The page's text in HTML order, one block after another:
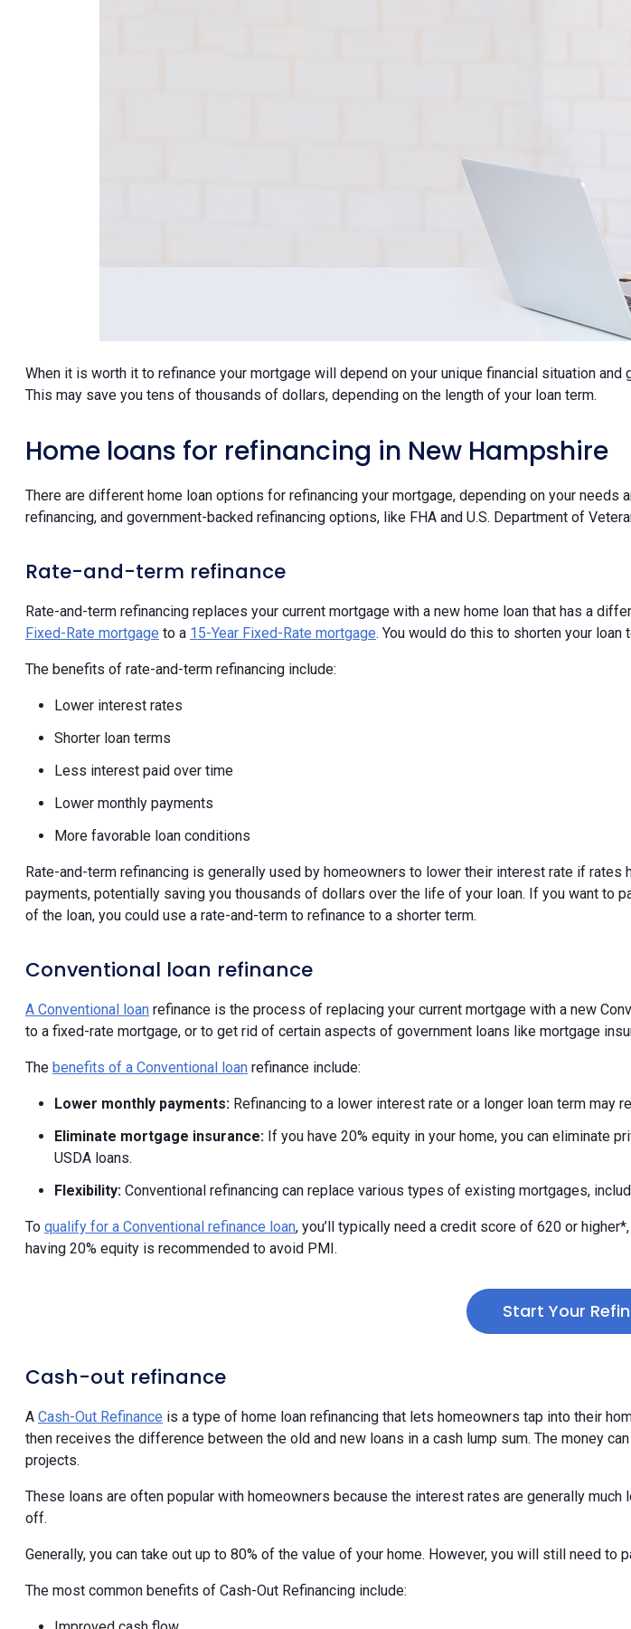
When it is worth it to refinance your mortgage will depend on your unique financial situation
This may save you tens of thousands of dollars, depending on the length of your loan term.
Home loans for refinancing in New Hampshire
There are different home loan options for refinancing your mortgage, depending on your
refinancing, and government-backed refinancing options, like FHA and U.S. Department of
Rate-and-term refinance
Rate-and-term refinancing replaces your current mortgage with a new home loan that has a
Fixed-Rate mortgage to a 15-Year Fixed-Rate mortgage. You would do this to shorten your
The benefits of rate-and-term refinancing include:
Lower interest rates
Shorter loan terms
Less interest paid over time
Lower monthly payments
More favorable loan conditions
Rate-and-term refinancing is generally used by homeowners to lower their interest rate if
payments, potentially saving you thousands of dollars over the life of your loan. If you want to
of the loan, you could use a rate-and-term to refinance to a shorter term.
Conventional loan refinance
A Conventional loan refinance is the process of replacing your current mortgage with a new
to a fixed-rate mortgage, or to get rid of certain aspects of government loans like mortgage
The benefits of a Conventional loan refinance include:
Lower monthly payments: Refinancing to a lower interest rate or a longer loan term may
Eliminate mortgage insurance: If you have 20% equity in your home, you can eliminate
USDA loans.
Flexibility: Conventional refinancing can replace various types of existing mortgages,
To qualify for a Conventional refinance loan, you’ll typically need a credit score of 620 or
having 20% equity is recommended to avoid PMI.
Start Your
Cash-out refinance
A Cash-Out Refinance is a type of home loan refinancing that lets homeowners tap into their
then receives the difference between the old and new loans in a cash lump sum. The money
projects.
These loans are often popular with homeowners because the interest rates are generally
off.
Generally, you can take out up to 80% of the value of your home. However, you will still need to
The most common benefits of Cash-Out Refinancing include: